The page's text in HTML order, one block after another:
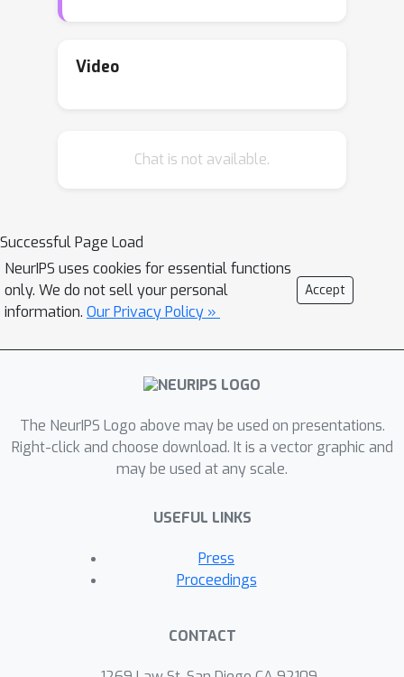
individual parametric shift can be
problem is non-convex, and the
can construct a local second-order
approximation to the loss under shift
and cast the problem of finding a
worst-case shift as a particular non-
problem, for which efficient algorithms
are available. We demonstrate that
be estimated directly for shifts in
conditional exponential family models,
and we bound the approximation error.
vision task (classifying gender from
images), revealing sensitivity to shifts
in non-causal attributes.
Video
Chat is not available.
Successful Page Load
NeurIPS uses cookies for essential functions
only. We do not sell your personal
information. Our Privacy Policy »
Accept
The NeurIPS Logo above may be used on presentations.
Right-click and choose download. It is a vector graphic and
may be used at any scale.
USEFUL LINKS
Press
Proceedings
CONTACT